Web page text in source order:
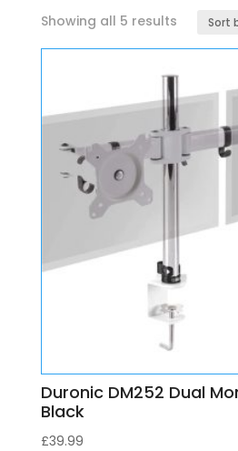
Showing all 5 resultsSorted
Duronic DM252 Dual
Black
£39.99